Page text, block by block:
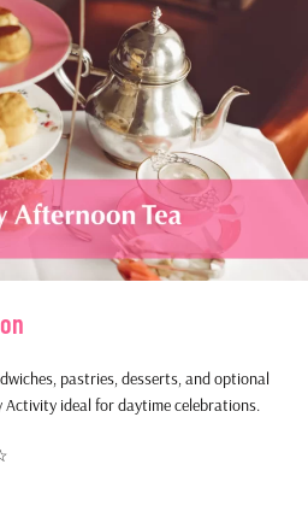
pastries, desserts, and optional
Activity ideal for daytime celebrations.